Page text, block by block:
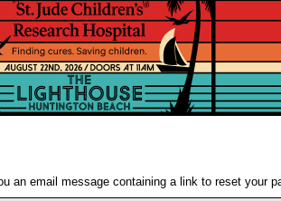
an email message containing a link to reset your